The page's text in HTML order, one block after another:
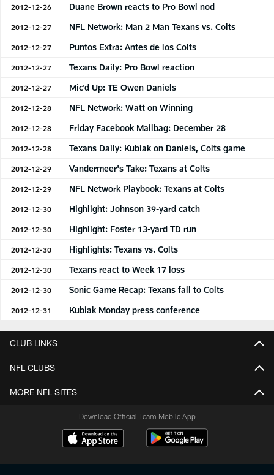
2012-12-26 Duane Brown reacts to Pro Bowl nod
2012-12-27 NFL Network: Man 2 Man Texans vs. Colts
2012-12-27 Puntos Extra: Antes de los Colts
2012-12-27 Texans Daily: Pro Bowl reaction
2012-12-27 Mic'd Up: TE Owen Daniels
2012-12-28 NFL Network: Watt on Winning
2012-12-28 Friday Facebook Mailbag: December 28
2012-12-28 Texans Daily: Kubiak on Daniels, Colts game
2012-12-29 Vandermeer's Take: Texans at Colts
2012-12-29 NFL Network Playbook: Texans at Colts
2012-12-30 Highlight: Johnson 39-yard catch
2012-12-30 Highlight: Foster 13-yard TD run
2012-12-30 Highlights: Texans vs. Colts
2012-12-30 Texans react to Week 17 loss
2012-12-30 Sonic Game Recap: Texans fall to Colts
2012-12-31 Kubiak Monday press conference
CLUB LINKS
NFL CLUBS
MORE NFL SITES
Download Official Team Mobile App